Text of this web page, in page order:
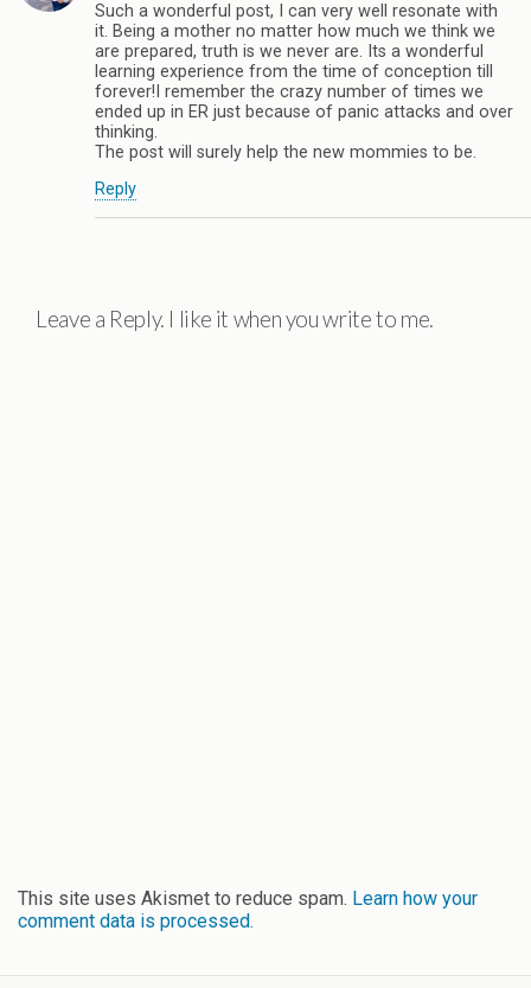
Such a wonderful post, I can very well resonate with
it. Being a mother no matter how much we think we
are prepared, truth is we never are. Its a wonderful
learning experience from the time of conception till
forever!I remember the crazy number of times we
ended up in ER just because of panic attacks and over
thinking.
The post will surely help the new mommies to be.
Reply
Leave a Reply. I like it when you write to me.
This site uses Akismet to reduce spam. Learn how your
comment data is processed.